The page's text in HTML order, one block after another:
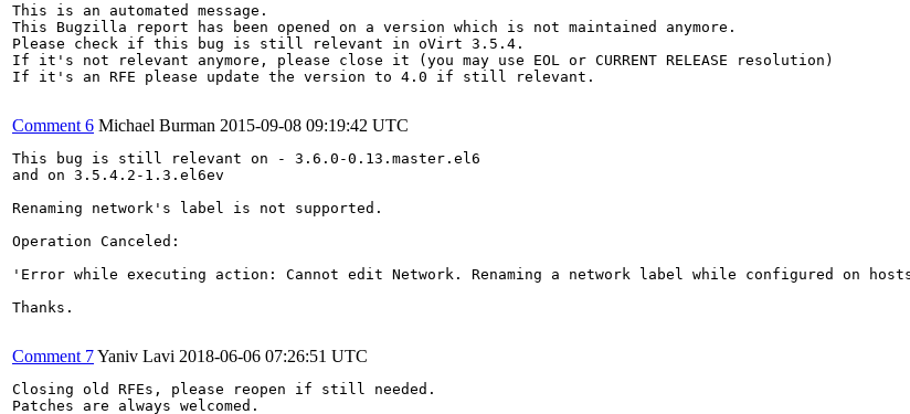
This is an automated message.
This Bugzilla report has been opened on a version which is not maintained anymore.
Please check if this bug is still relevant in oVirt 3.5.4.
If it's not relevant anymore, please close it (you may use EOL or CURRENT RELEASE resolution)
If it's an RFE please update the version to 4.0 if still relevant.
Comment 6 Michael Burman 2015-09-08 09:19:42 UTC
This bug is still relevant on - 3.6.0-0.13.master.el6
and on 3.5.4.2-1.3.el6ev
Renaming network's label is not supported.
Operation Canceled:
'Error while executing action: Cannot edit Network. Renaming a network label while configured on
Thanks.
Comment 7Yaniv Lavi 2018-06-06 07:26:51 UTC
Closing old RFEs, please reopen if still needed.
Patches are always welcomed.